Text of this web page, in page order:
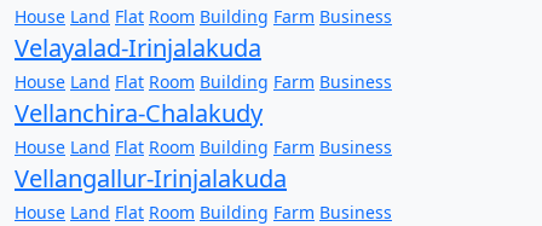
House Land Flat Room Building Farm Business
Velayalad-Irinjalakuda
House Land Flat Room Building Farm Business
Vellanchira-Chalakudy
House Land Flat Room Building Farm Business
Vellangallur-Irinjalakuda
House Land Flat Room Building Farm Business